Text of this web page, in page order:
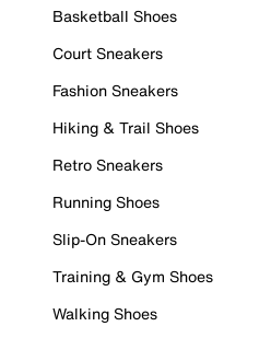
Basketball Shoes
Court Sneakers
Fashion Sneakers
Hiking & Trail Shoes
Retro Sneakers
Running Shoes
Slip-On Sneakers
Training & Gym Shoes
Walking Shoes